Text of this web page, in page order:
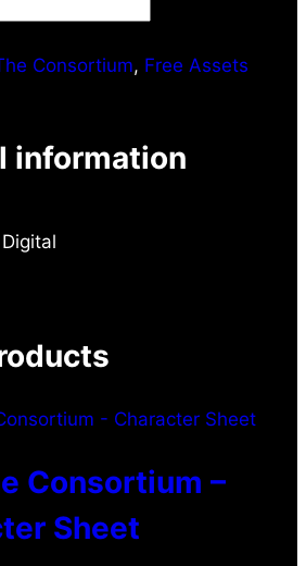
Consortium, Free Assets
information
Digital
Consortium –
Sheet